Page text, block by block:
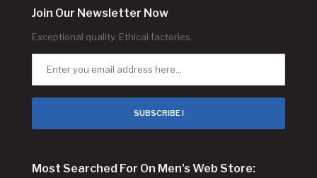
Join Our Newsletter Now
Exceptional quality. Ethical factories.
SUBSCRIBE !
Most Searched For On Men's Web Store: